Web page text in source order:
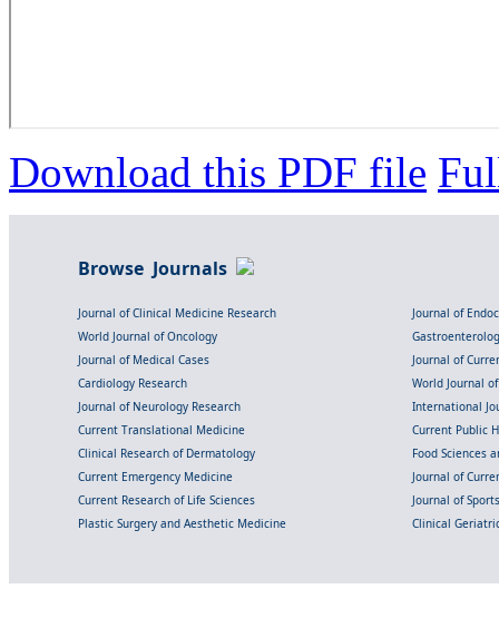
Download this PDF file
Browse Journals
Journal of Clinical Medicine Research
Journal of
World Journal of Oncology
Journal of Medical Cases
Journal of
Cardiology Research
World Journal
Journal of Neurology Research
International
Current Translational Medicine
Current Public
Clinical Research of Dermatology
Food Sciences
Current Emergency Medicine
Journal of
Current Research of Life Sciences
Journal of
Plastic Surgery and Aesthetic Medicine
Clinical